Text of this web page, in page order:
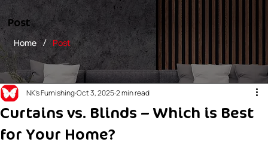
Post
Home / Post
Curtains vs. Blinds – Which is Best
for Your Home?
NK's FurnishingOct 3, 20252 min read